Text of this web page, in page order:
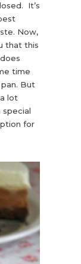
It’s
Now,
that this
time
But
lot
special
for